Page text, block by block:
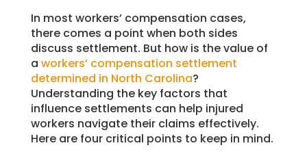
In most workers’ compensation cases,
there comes a point when both sides
discuss settlement. But how is the value of
a workers’ compensation settlement
determined in North Carolina?
Understanding the key factors that
influence settlements can help injured
workers navigate their claims effectively.
Here are four critical points to keep in mind.